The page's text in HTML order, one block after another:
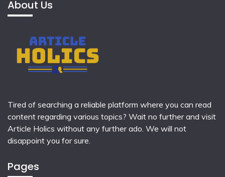
About Us
Tired of searching a reliable platform where you can read
content regarding various topics? Wait no further and visit
Article Holics without any further ado. We will not
disappoint you for sure.
Pages